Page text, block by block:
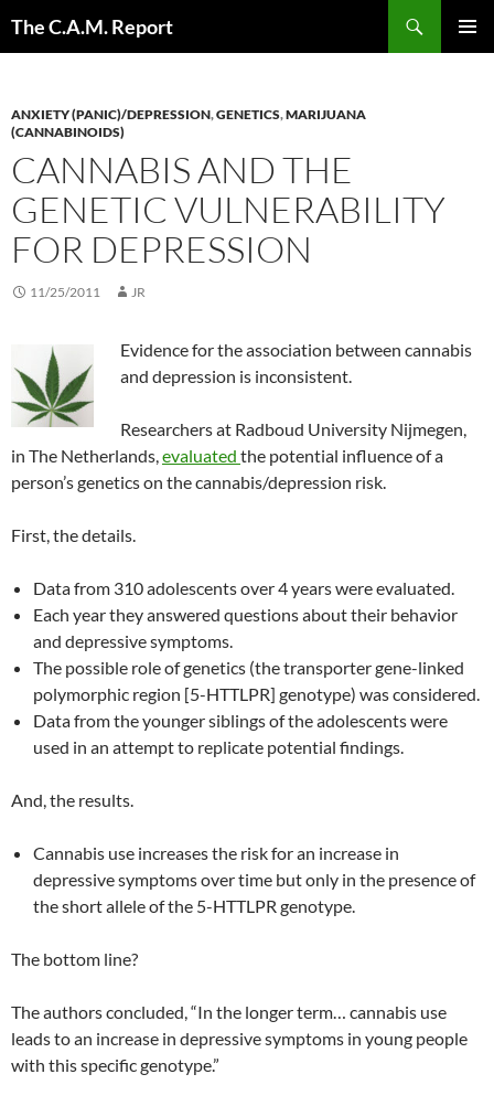
The C.A.M. Report
ANXIETY (PANIC)/DEPRESSION,GENETICS,MARIJUANA
(CANNABINOIDS)
CANNABIS AND THE
GENETIC VULNERABILITY
FOR DEPRESSION
11/25/2011 JR
Evidence for the association between cannabis
and depression is inconsistent.
Researchers at Radboud University Nijmegen,
in The Netherlands,evaluated the potential influence of a
person’s genetics on the cannabis/depression risk.
First, the details.
Data from 310 adolescents over 4 years were evaluated.
Each year they answered questions about their behavior
and depressive symptoms.
The possible role of genetics (the transporter gene-linked
polymorphic region [5-HTTLPR] genotype) was considered.
Data from the younger siblings of the adolescents were
used in an attempt to replicate potential findings.
And, the results.
Cannabis use increases the risk for an increase in
depressive symptoms over time but only in the presence of
the short allele of the 5-HTTLPR genotype.
The bottom line?
The authors concluded, “In the longer term… cannabis use
leads to an increase in depressive symptoms in young people
with this specific genotype.”